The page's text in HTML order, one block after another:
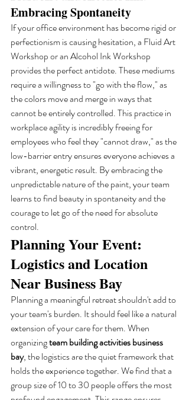
Embracing Spontaneity
If your office environment has become rigid or
perfectionism is causing hesitation, a Fluid Art
Workshop or an Alcohol Ink Workshop
provides the perfect antidote. These mediums
require a willingness to "go with the flow," as
the colors move and merge in ways that
cannot be entirely controlled. This practice in
workplace agility is incredibly freeing for
employees who feel they "cannot draw," as the
low-barrier entry ensures everyone achieves a
vibrant, energetic result. By embracing the
unpredictable nature of the paint, your team
learns to find beauty in spontaneity and the
courage to let go of the need for absolute
control.
Planning Your Event:
Logistics and Location
Near Business Bay
Planning a meaningful retreat shouldn't add to
your team's burden. It should feel like a natural
extension of your care for them. When
organizing team building activities business
bay, the logistics are the quiet framework that
holds the experience together. We find that a
group size of 10 to 30 people offers the most